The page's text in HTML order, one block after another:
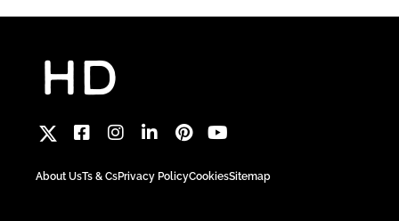
About UsTs & CsPrivacy PolicyCookiesSitemap